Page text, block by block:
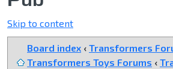
Skip to content
Board index ‹ Transformers
Transformers Toys Forums ‹